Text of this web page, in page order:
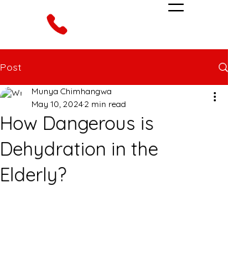
Post
How Dangerous is
Dehydration in the
Elderly?
Munya Chimhangwa
May 10, 2024 2 min read